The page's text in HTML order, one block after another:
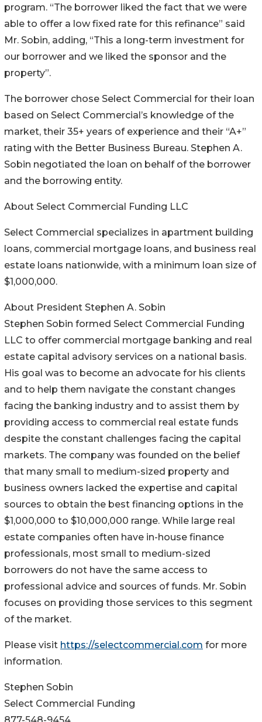
program. “The borrower liked the fact that we were
able to offer a low fixed rate for this refinance” said
Mr. Sobin, adding, “This a long-term investment for
our borrower and we liked the sponsor and the
property”.
The borrower chose Select Commercial for their loan
based on Select Commercial’s knowledge of the
market, their 35+ years of experience and their “A+”
rating with the Better Business Bureau. Stephen A.
Sobin negotiated the loan on behalf of the borrower
and the borrowing entity.
About Select Commercial Funding LLC
Select Commercial specializes in apartment building
loans, commercial mortgage loans, and business real
estate loans nationwide, with a minimum loan size of
$1,000,000.
About President Stephen A. Sobin
Stephen Sobin formed Select Commercial Funding
LLC to offer commercial mortgage banking and real
estate capital advisory services on a national basis.
His goal was to become an advocate for his clients
and to help them navigate the constant changes
facing the banking industry and to assist them by
providing access to commercial real estate funds
despite the constant challenges facing the capital
markets. The company was founded on the belief
that many small to medium-sized property and
business owners lacked the expertise and capital
sources to obtain the best financing options in the
$1,000,000 to $10,000,000 range. While large real
estate companies often have in-house finance
professionals, most small to medium-sized
borrowers do not have the same access to
professional advice and sources of funds. Mr. Sobin
focuses on providing those services to this segment
of the market.
Please visit https://selectcommercial.com for more
information.
Stephen Sobin
Select Commercial Funding